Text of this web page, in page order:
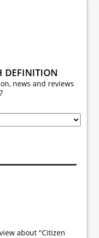
DEFINITION
news and reviews
about "Citizen